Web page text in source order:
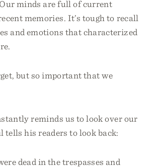
Our minds are full of current
memories. It’s tough to recall
and emotions that characterized
but so important that we
reminds us to look over our
tells his readers to look back:
dead in the trespasses and